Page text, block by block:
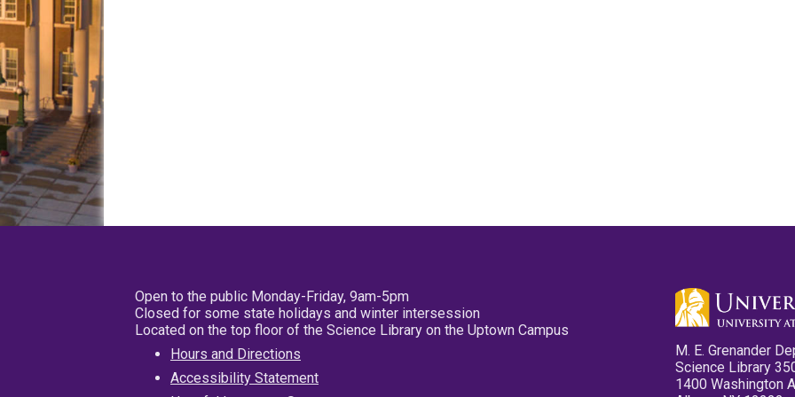
Open to the public Monday-Friday, 9am-5pm
Closed for some state holidays and winter intersession
Located on the top floor of the Science Library on the Uptown Campus
Hours and Directions
Accessibility Statement
M. E. Grenander
Science Library
1400 Washington